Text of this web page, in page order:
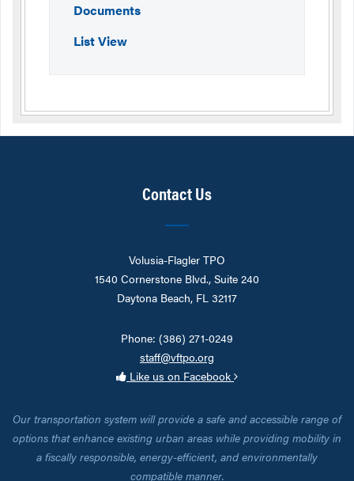
Documents
List View
Contact Us
Volusia-Flagler TPO
1540 Cornerstone Blvd., Suite 240
Daytona Beach, FL 32117
Phone: (386) 271-0249
staff@vftpo.org
Like us on Facebook
Our transportation system will provide a safe and accessible range of
options that enhance existing urban areas while providing mobility in
a fiscally responsible, energy-efficient, and environmentally
compatible manner.